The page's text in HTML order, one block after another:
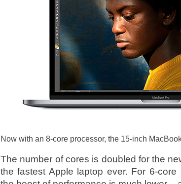
Now with an 8-core processor, the 15-inch
The number of cores is doubled for the
the fastest Apple laptop ever. For 6-